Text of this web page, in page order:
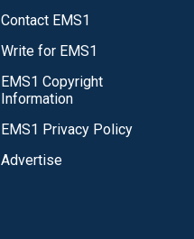
Contact EMS1
Write for EMS1
EMS1 Copyright
Information
EMS1 Privacy Policy
Advertise